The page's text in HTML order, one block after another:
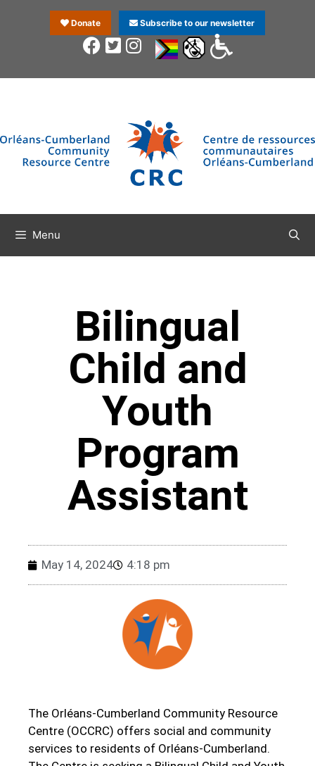
Donate Subscribe to our newsletter
Menu
Bilingual
Child and
Youth
Program
Assistant
May 14, 2024 4:18 pm
The Orléans-Cumberland Community Resource
Centre (OCCRC) offers social and community
services to residents of Orléans-Cumberland.